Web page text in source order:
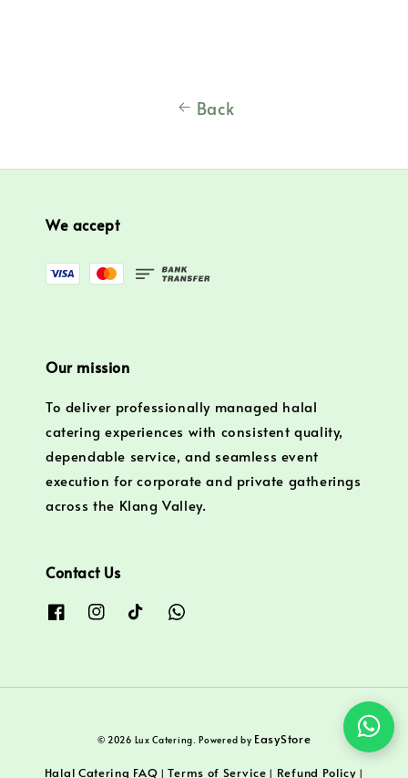
Back
We accept
Our mission
To deliver professionally managed halal
catering experiences with consistent quality,
dependable service, and seamless event
execution for corporate and private gatherings
across the Klang Valley.
Contact Us
© 2026 Lux Catering. Powered by EasyStore
Halal Catering FAQ |Terms of Service | Refund Policy|